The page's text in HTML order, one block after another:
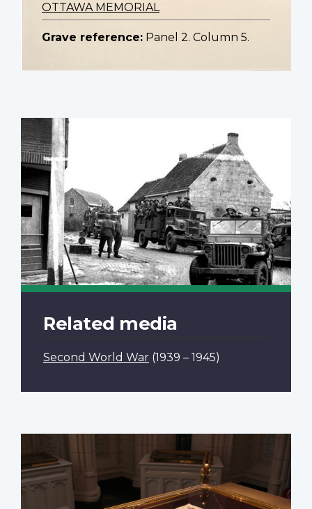
OTTAWA MEMORIAL
Grave reference: Panel 2. Column 5.
Related media
Second World War (1939 – 1945)